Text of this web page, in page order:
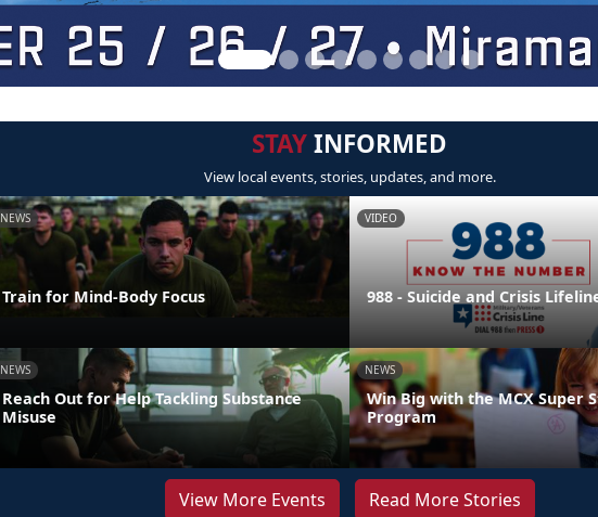
STAYINFORMED
View local events, stories, updates, and more.
NEWS
Train for Mind-Body Focus
VIDEO
988 - Suicide and Crisis
NEWS
Reach Out for Help Tackling Substance
Misuse
NEWS
Win Big with the MCX Super
Program
View More Events Read More Stories